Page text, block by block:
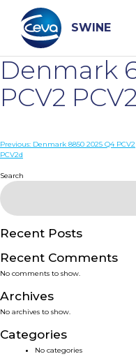
content
SWINE
Search
WHO ARE WE
DISEASES
PRODUCTS
SERVICES
SMART
NEWS & EVENTS
Denmark
PCV2
Post
Previous: Denmark 8850 2025 Q4 PCV2
PCV2d
Search
Recent Posts
Recent Comments
No comments to show.
Archives
No archives to show.
Categories
No categories